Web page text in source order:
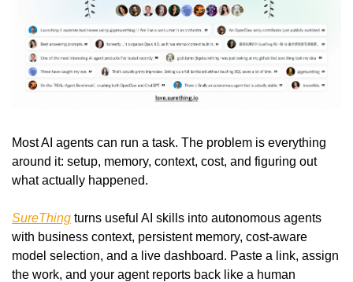
Most AI agents can run a task. The problem is everything
around it: setup, memory, context, cost, and figuring out
what actually happened.
SureThing turns useful AI skills into autonomous agents
with business context, persistent memory, cost-aware
model selection, and a live dashboard. Paste a link, assign
the work, and your agent reports back like a human